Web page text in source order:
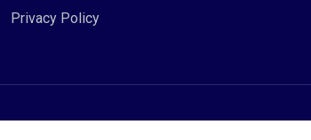
Privacy Policy